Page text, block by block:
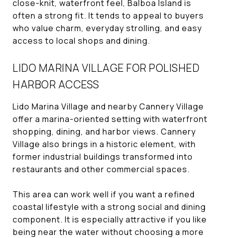
close-knit, waterfront feel, Balboa Island is
often a strong fit. It tends to appeal to buyers
who value charm, everyday strolling, and easy
access to local shops and dining.
LIDO MARINA VILLAGE FOR POLISHED
HARBOR ACCESS
Lido Marina Village and nearby Cannery Village
offer a marina-oriented setting with waterfront
shopping, dining, and harbor views. Cannery
Village also brings in a historic element, with
former industrial buildings transformed into
restaurants and other commercial spaces.
This area can work well if you want a refined
coastal lifestyle with a strong social and dining
component. It is especially attractive if you like
being near the water without choosing a more